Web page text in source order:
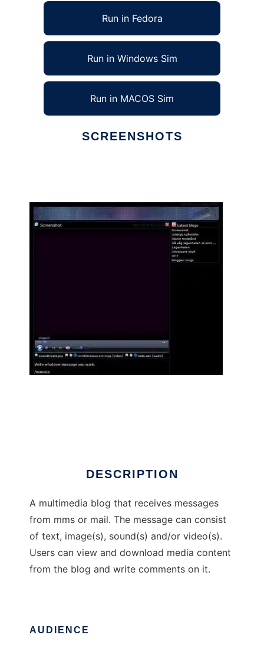
Run in Fedora
Run in Windows Sim
Run in MACOS Sim
SCREENSHOTS
DESCRIPTION
A multimedia blog that receives messages
from mms or mail. The message can consist
of text, image(s), sound(s) and/or video(s).
Users can view and download media content
from the blog and write comments on it.
AUDIENCE